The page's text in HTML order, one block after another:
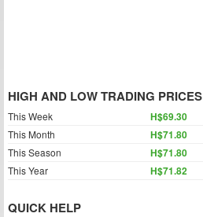
HIGH AND LOW TRADING PRICES
This Week H$69.30
This Month H$71.80
This Season H$71.80
This Year H$71.82
QUICK HELP